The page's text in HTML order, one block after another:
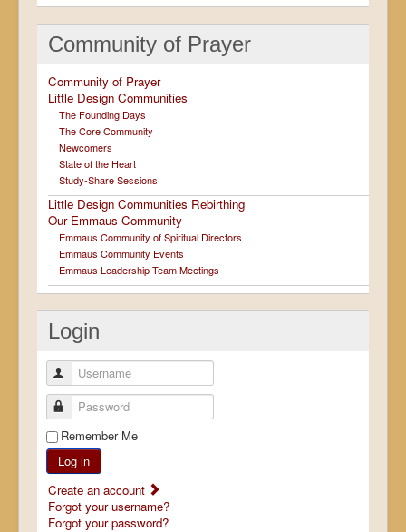
Community of Prayer
Community of Prayer
Little Design Communities
The Founding Days
The Core Community
Newcomers
State of the Heart
Study-Share Sessions
Little Design Communities Rebirthing
Our Emmaus Community
Emmaus Community of Spiritual Directors
Emmaus Community Events
Emmaus Leadership Team Meetings
Login
Username
Password
Remember Me
Log in
Create an account
Forgot your username?
Forgot your password?